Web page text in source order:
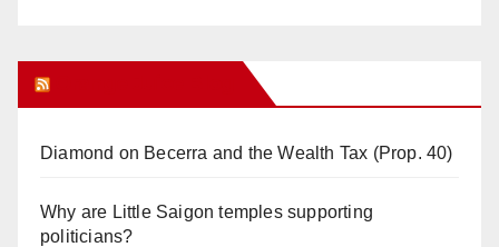
Diamond on Becerra and the Wealth Tax (Prop. 40)
Why are Little Saigon temples supporting
politicians?